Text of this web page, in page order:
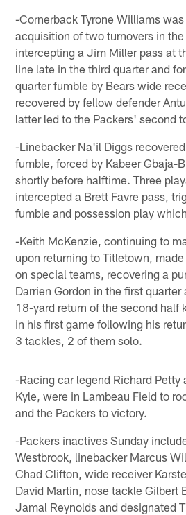
-Cornerback Tyrone Williams
acquisition of two turnovers in
intercepting a Jim Miller pass at
line late in the third quarter and
quarter fumble by Bears wide
recovered by fellow defender
latter led to the Packers' second
-Linebacker Na'il Diggs
fumble, forced by Kabeer Gbaja-
shortly before halftime. Three
intercepted a Brett Favre pass,
fumble and possession play
-Keith McKenzie, continuing to
upon returning to Titletown,
on special teams, recovering a
Darrien Gordon in the first
18-yard return of the second half
in his first game following his
3 tackles, 2 of them solo.
-Racing car legend Richard Petty
Kyle, were in Lambeau Field to
and the Packers to victory.
-Packers inactives Sunday
Westbrook, linebacker Marcus
Chad Clifton, wide receiver
David Martin, nose tackle Gilbert
Jamal Reynolds and designated